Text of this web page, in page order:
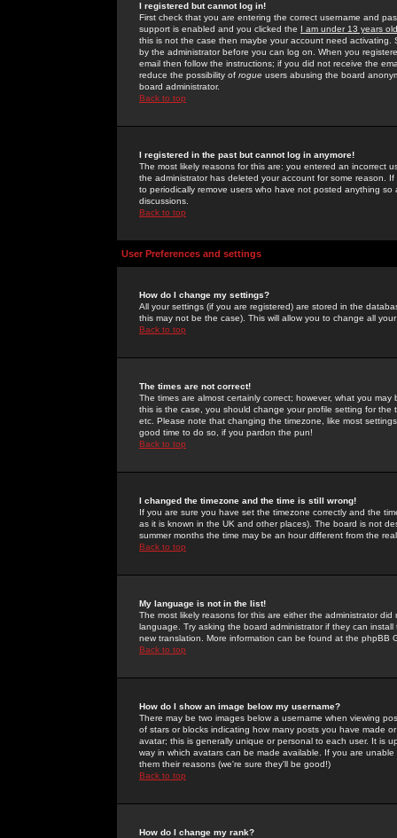
I registered but cannot log in!
First check that you are entering the correct username and
support is enabled and you clicked the I am under 13 years old
this is not the case then maybe your account need activating.
by the administrator before you can log on. When you
email then follow the instructions; if you did not receive the
reduce the possibility of rogue users abusing the board
board administrator.
Back to top
I registered in the past but cannot log in anymore!
The most likely reasons for this are: you entered an incorrect
the administrator has deleted your account for some reason.
to periodically remove users who have not posted anything
discussions.
Back to top
User Preferences and settings
How do I change my settings?
All your settings (if you are registered) are stored in the
this may not be the case). This will allow you to change all
Back to top
The times are not correct!
The times are almost certainly correct; however, what you
this is the case, you should change your profile setting for
etc. Please note that changing the timezone, like most
good time to do so, if you pardon the pun!
Back to top
I changed the timezone and the time is still wrong!
If you are sure you have set the timezone correctly and the
as it is known in the UK and other places). The board is not
summer months the time may be an hour different from the
Back to top
My language is not in the list!
The most likely reasons for this are either the administrator
language. Try asking the board administrator if they can
new translation. More information can be found at the phpBB
Back to top
How do I show an image below my username?
There may be two images below a username when viewing
of stars or blocks indicating how many posts you have made
avatar; this is generally unique or personal to each user. It is
way in which avatars can be made available. If you are
them their reasons (we're sure they'll be good!)
Back to top
How do I change my rank?